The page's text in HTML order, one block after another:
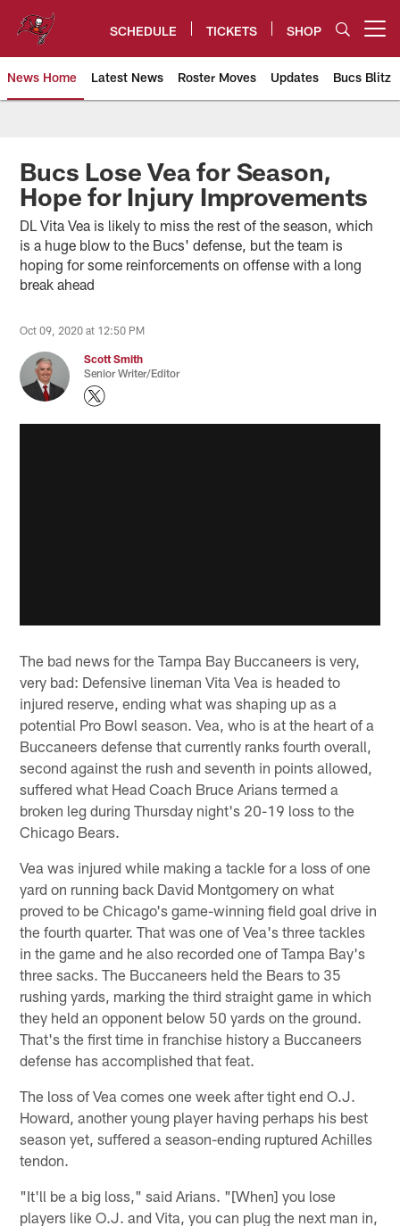
content
SCHEDULE TICKETS SHOP
News Home Latest News Roster Moves Updates Bucs Blitz
Tampa Bay Buccaneers
Bucs Lose Vea for Season,
Hope for Injury Improvements
DL Vita Vea is likely to miss the rest of the season, which
is a huge blow to the Bucs' defense, but the team is
hoping for some reinforcements on offense with a long
break ahead
Oct 09, 2020 at 12:50 PM
Scott Smith
Senior Writer/Editor
The bad news for the Tampa Bay Buccaneers is very,
very bad: Defensive lineman Vita Vea is headed to
injured reserve, ending what was shaping up as a
potential Pro Bowl season. Vea, who is at the heart of a
Buccaneers defense that currently ranks fourth overall,
second against the rush and seventh in points allowed,
suffered what Head Coach Bruce Arians termed a
broken leg during Thursday night's 20-19 loss to the
Chicago Bears.
Vea was injured while making a tackle for a loss of one
yard on running back David Montgomery on what
proved to be Chicago's game-winning field goal drive in
the fourth quarter. That was one of Vea's three tackles
in the game and he also recorded one of Tampa Bay's
three sacks. The Buccaneers held the Bears to 35
rushing yards, marking the third straight game in which
they held an opponent below 50 yards on the ground.
That's the first time in franchise history a Buccaneers
defense has accomplished that feat.
The loss of Vea comes one week after tight end O.J.
Howard, another young player having perhaps his best
season yet, suffered a season-ending ruptured Achilles
tendon.
"It'll be a big loss," said Arians. "[When] you lose
players like O.J. and Vita, you can plug the next man in,